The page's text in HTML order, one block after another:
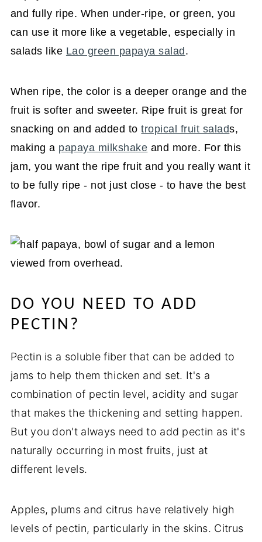
and fully ripe. When under-ripe, or green, you
can use it more like a vegetable, especially in
salads like Lao green papaya salad.
When ripe, the color is a deeper orange and the
fruit is softer and sweeter. Ripe fruit is great for
snacking on and added totropical fruit salads,
making a papaya milkshake and more. For this
jam, you want the ripe fruit and you really want it
to be fully ripe - not just close - to have the best
flavor.
DO YOU NEED TO ADD
PECTIN?
Pectin is a soluble fiber that can be added to
jams to help them thicken and set. It's a
combination of pectin level, acidity and sugar
that makes the thickening and setting happen.
But you don't always need to add pectin as it's
naturally occurring in most fruits, just at
different levels.
Apples, plums and citrus have relatively high
levels of pectin, particularly in the skins. Citrus